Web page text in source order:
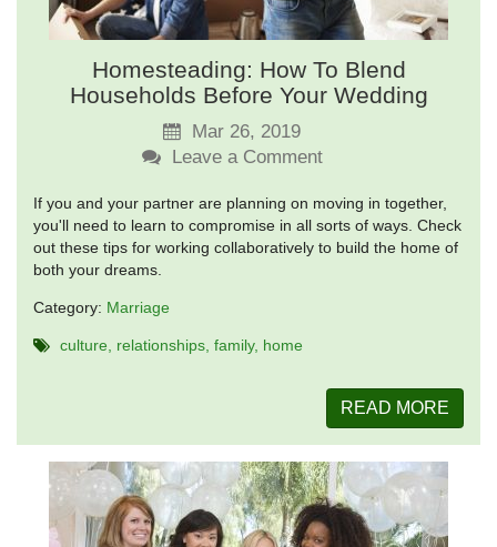
Homesteading: How To Blend
Households Before Your Wedding
Mar 26, 2019
Leave a Comment
If you and your partner are planning on moving in together,
you'll need to learn to compromise in all sorts of ways. Check
out these tips for working collaboratively to build the home of
both your dreams.
Category: Marriage
culture relationships family home
READ MORE